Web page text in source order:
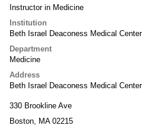
Instructor in Medicine
Institution
Beth Israel Deaconess Medical Center
Department
Medicine
Address
Beth Israel Deaconess Medical Center
330 Brookline Ave
Boston, MA 02215